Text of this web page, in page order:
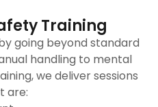
Training
going beyond standard
handling to mental
we deliver sessions
are: